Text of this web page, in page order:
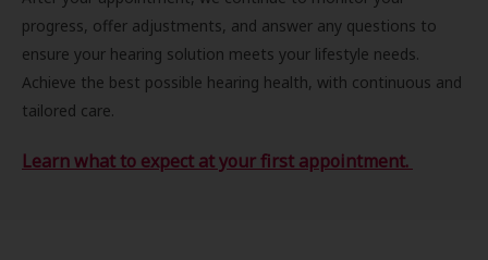
progress, offer adjustments, and answer any questions to
ensure your hearing solution meets your lifestyle needs.
Achieve the best possible hearing health, with continuous and
tailored care.
Learn what to expect at your first appointment.